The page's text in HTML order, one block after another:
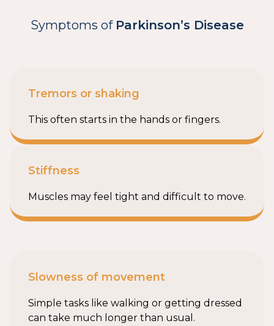
Symptoms of Parkinson’s Disease
Tremors or shaking
This often starts in the hands or fingers.
Stiffness
Muscles may feel tight and difficult to move.
Slowness of movement
Simple tasks like walking or getting dressed
can take much longer than usual.